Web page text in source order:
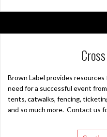
Brown Label provides
need for a successful event
tents, catwalks, fencing,
and so much more. Contact us